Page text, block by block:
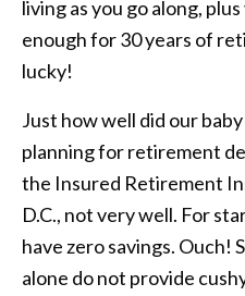
living as you go along,
enough for 30 years of
lucky!
Just how well did our
planning for retirement
the Insured Retirement
D.C., not very well. For
have zero savings. Ouch!
alone do not provide